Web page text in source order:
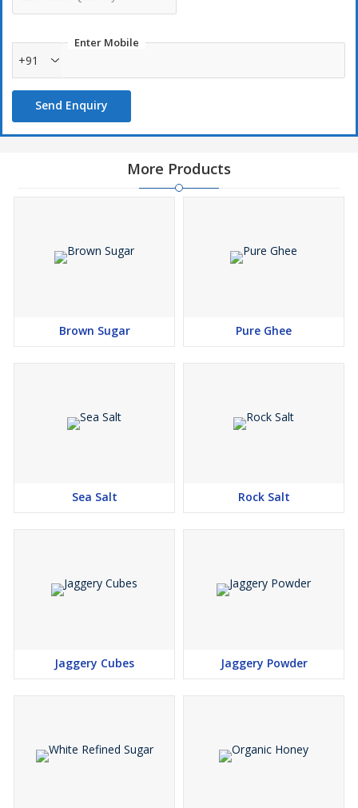
Enter Mobile
+91
Send Enquiry
More Products
Brown Sugar Pure Ghee
Sea Salt Rock Salt
Jaggery Cubes Jaggery Powder